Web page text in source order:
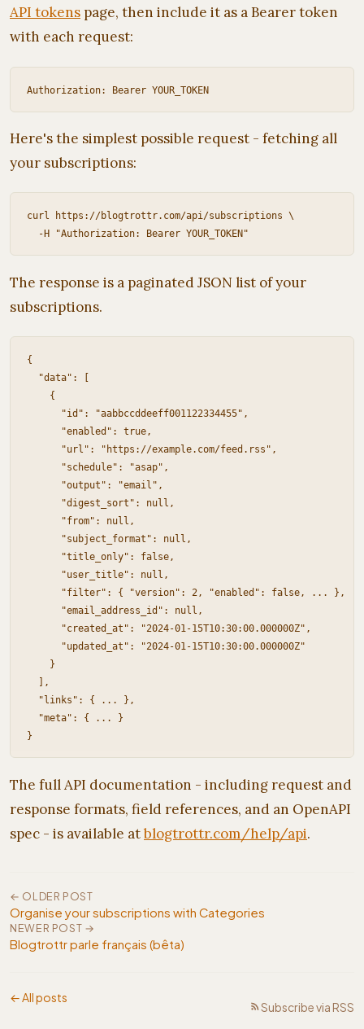
API tokens page, then include it as a Bearer token
with each request:
Here's the simplest possible request - fetching all
your subscriptions:
curl https://blogtrottr.com/api/subscriptions \
The response is a paginated JSON list of your
subscriptions.
{
  "data": [
    {
      "id": "aabbccddeeff001122334455",
      "enabled": true,
      "url": "https://example.com/feed.rss",
      "schedule": "asap",
      "output": "email",
      "digest_sort": null,
      "from": null,
      "subject_format": null,
      "title_only": false,
      "user_title": null,
      "filter": { "version": 2, "enabled": false, ... },
      "email_address_id": null,
      "created_at": "2024-01-15T10:30:00.000000Z",
      "updated_at": "2024-01-15T10:30:00.000000Z"
    }
  ],
  "links": { ... },
  "meta": { ... }
The full API documentation - including request and
response formats, field references, and an OpenAPI
spec - is available atblogtrottr.com/help/api.
← OLDER POST
Organise your subscriptions with Categories
NEWER POST →
Blogtrottr parle français (bêta)
← All posts
Subscribe via RSS